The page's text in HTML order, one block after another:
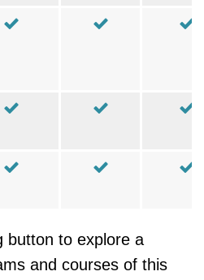
button to explore a
and courses of this